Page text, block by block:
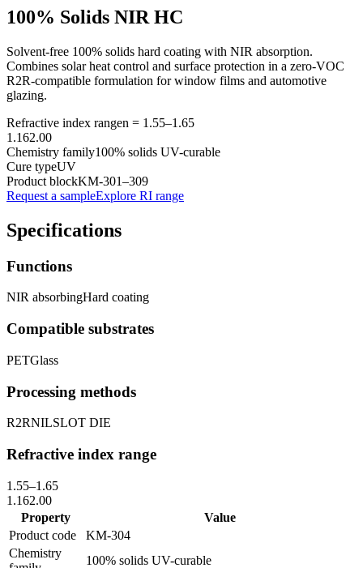
100% Solids NIR HC
Solvent-free 100% solids hard coating with NIR absorption.
Combines solar heat control and surface protection in a zero-VOC
R2R-compatible formulation for window films and automotive
glazing.
Refractive index rangen = 1.55–1.65
1.162.00
Chemistry family100% solids UV-curable
Cure typeUV
Product blockKM-301–309
Request a sampleExplore RI range
Specifications
Functions
NIR absorbingHard coating
Compatible substrates
PETGlass
Processing methods
R2RNILSLOT DIE
Refractive index range
1.55–1.65
1.162.00
Property
Value
Product code
KM-304
Chemistry
100% solids UV-curable